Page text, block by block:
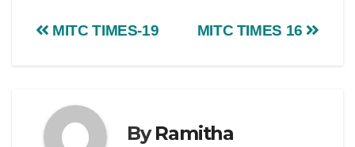
MITC TIMES 16
MITC TIMES-19
ByRamitha